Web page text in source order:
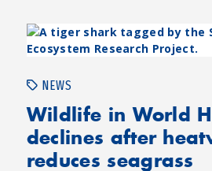
NEWS
Wildlife in World
declines after
reduces seagrass